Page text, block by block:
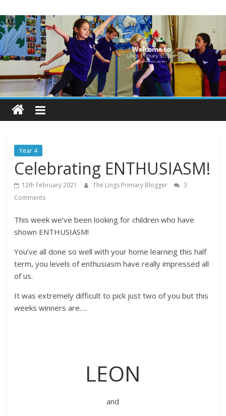
to
content
Lings
Primary
School
Blogs
Welcome
our
blogs
Year 4
Celebrating ENTHUSIASM!
12th February 2021 The Lings Primary Blogger
3
Comments
This week we’ve been looking for children who have
shown ENTHUSIASM!
You’ve all done so well with your home learning this half
term, you levels of enthusiasm have really impressed all
of us.
It was extremely difficult to pick just two of you but this
weeks winners are….
LEON
and